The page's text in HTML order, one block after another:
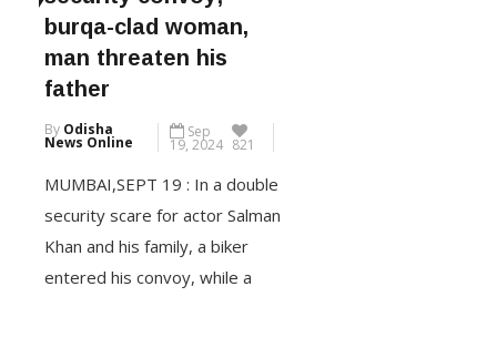
burqa-clad woman,
man threaten his
father
By Odisha
News Online
Sep
19, 2024 821
MUMBAI,SEPT 19 : In a double
security scare for actor Salman
Khan and his family, a biker
entered his convoy, while a